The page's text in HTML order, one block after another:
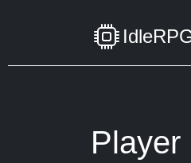
Player